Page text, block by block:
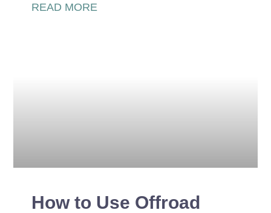
READ MORE
How to Use Offroad